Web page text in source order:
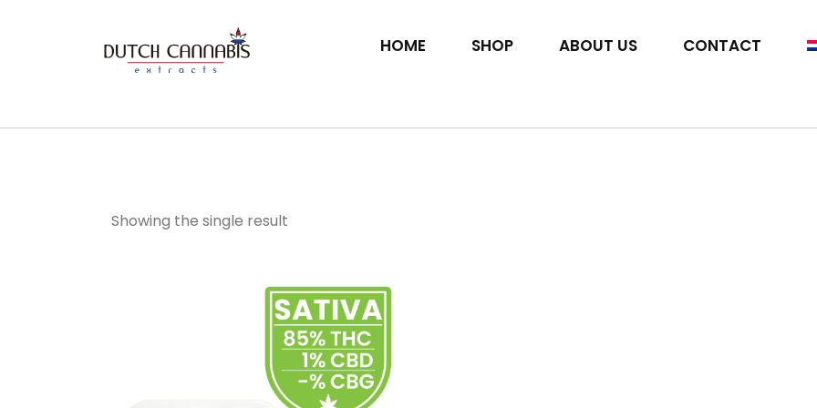
HOME SHOP ABOUT US CONTACT
Showing the single result